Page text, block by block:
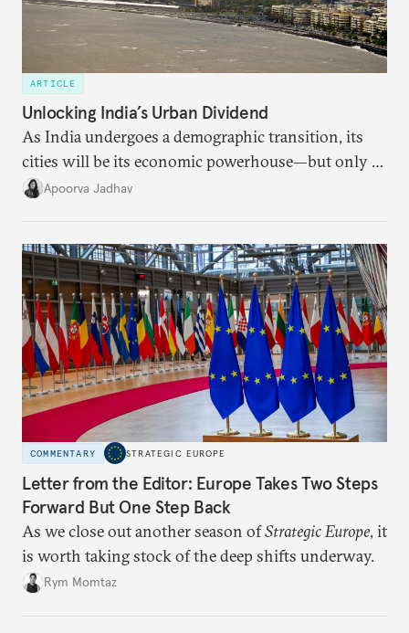
ARTICLE
Unlocking India’s Urban Dividend
As India undergoes a demographic transition, its
cities will be its economic powerhouse—but only if
it accurately captures city growth and empowers
Apoorva Jadhav
COMMENTARY STRATEGIC EUROPE
Letter from the Editor: Europe Takes Two Steps
Forward But One Step Back
As we close out another season ofStrategic Europe, it
is worth taking stock of the deep shifts underway.
Rym Momtaz